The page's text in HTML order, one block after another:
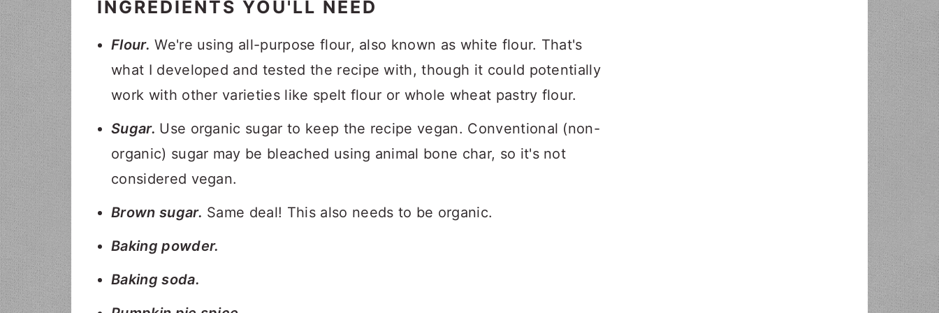
INGREDIENTS YOU'LL NEED
Flour. We're using all-purpose flour, also known as white flour. That's
what I developed and tested the recipe with, though it could potentially
work with other varieties like spelt flour or whole wheat pastry flour.
Sugar. Use organic sugar to keep the recipe vegan. Conventional (non-
organic) sugar may be bleached using animal bone char, so it's not
considered vegan.
Brown sugar. Same deal! This also needs to be organic.
Baking powder.
Baking soda.